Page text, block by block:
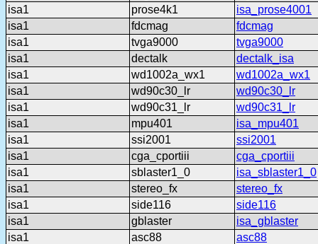
isa1
prose4k1
isa_prose4001
isa1
fdcmag
fdcmag
isa1
tvga9000
tvga9000
isa1
dectalk
dectalk_isa
isa1
wd1002a_wx1
wd1002a_wx1
isa1
wd90c30_lr
wd90c30_lr
isa1
wd90c31_lr
wd90c31_lr
isa1
mpu401
isa_mpu401
isa1
ssi2001
ssi2001
isa1
cga_cportiii
cga_cportiii
isa1
sblaster1_0
isa_sblaster1_0
isa1
stereo_fx
stereo_fx
isa1
side116
side116
isa1
gblaster
isa_gblaster
isa1
asc88
asc88